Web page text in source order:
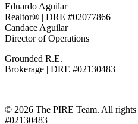
Eduardo Aguilar
Realtor® | DRE #02077866
Candace Aguilar
Director of Operations
Grounded R.E.
Brokerage | DRE #02130483
© 2026 The PIRE Team. All
#02130483